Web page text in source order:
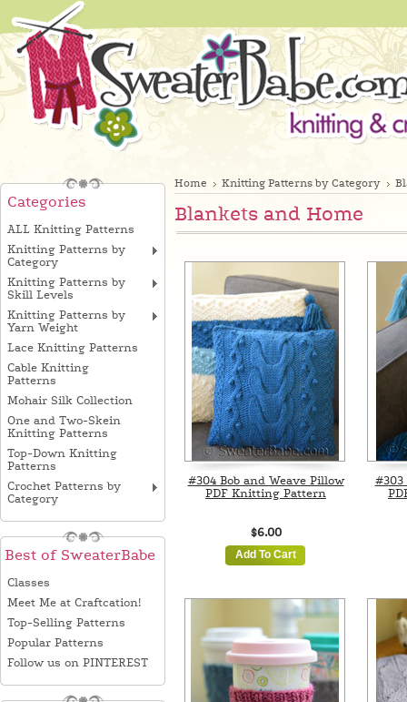
Categories
ALL Knitting Patterns
Knitting Patterns by
Category
Knitting Patterns by
Skill Levels
Knitting Patterns by
Yarn Weight
Lace Knitting Patterns
Cable Knitting
Patterns
Mohair Silk Collection
One and Two-Skein
Knitting Patterns
Top-Down Knitting
Patterns
Crochet Patterns by
Category
Best of SweaterBabe
Classes
Meet Me at Craftcation!
Top-Selling Patterns
Popular Patterns
Follow us on PINTEREST
Home Knitting Patterns by Category
Blankets and Home
#304 Bob and Weave Pillow
PDF Knitting Pattern
$6.00
Add To Cart
#303